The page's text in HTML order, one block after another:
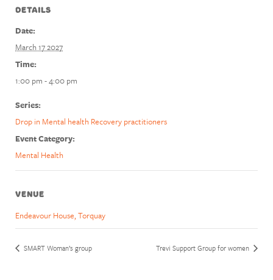
DETAILS
Date:
March 17 2027
Time:
1:00 pm - 4:00 pm
Series:
Drop in Mental health Recovery practitioners
Event Category:
Mental Health
VENUE
Endeavour House, Torquay
SMART Woman’s group Trevi Support Group for women